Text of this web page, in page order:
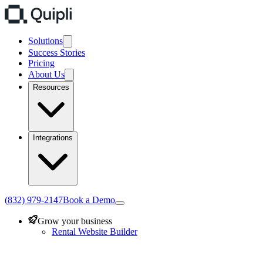
Solutions
Success Stories
Pricing
About Us
Resources
Integrations
(832) 979-2147Book a Demo
Grow your business
Rental Website Builder